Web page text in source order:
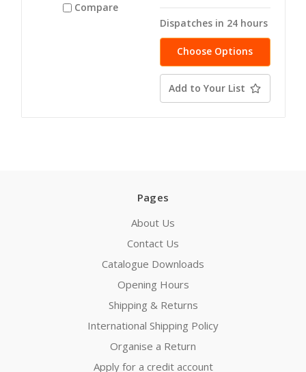
Compare
Dispatches in 24 hours
Choose Options
Add to Your List
Pages
About Us
Contact Us
Catalogue Downloads
Opening Hours
Shipping & Returns
International Shipping Policy
Organise a Return
Apply for a credit account